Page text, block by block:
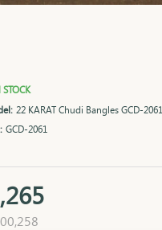
22 KARAT Chudi Bangles GCD-2061
GCD-2061